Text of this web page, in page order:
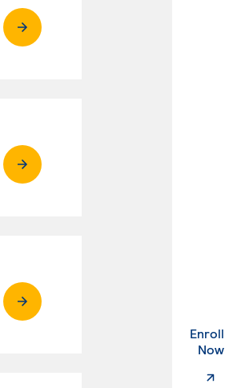
Enroll
Now.